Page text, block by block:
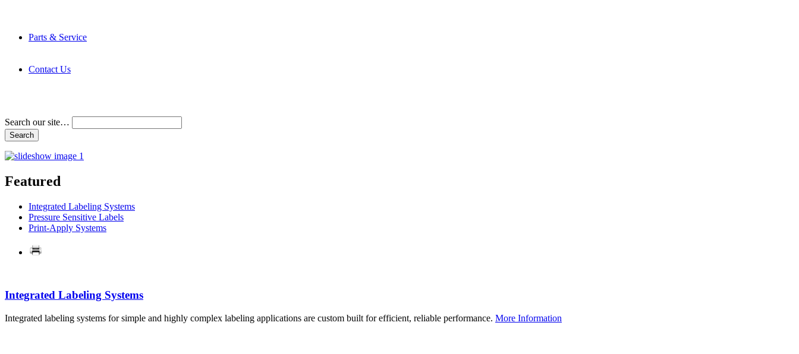
Parts & Service
Contact Us
Search our site…
Featured
Integrated Labeling Systems
Pressure Sensitive Labels
Print-Apply Systems
Integrated Labeling Systems
Integrated labeling systems for simple and highly complex labeling applications are custom built for efficient, reliable performance. More Information